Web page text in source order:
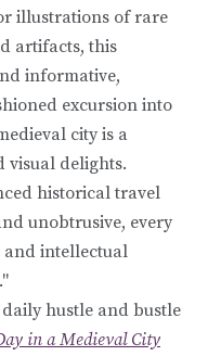
illustrations of rare
artifacts, this
informative,
excursion into
city is a
visual delights.
historical travel
unobtrusive, every
and intellectual
hustle and bustle
in a Medieval City